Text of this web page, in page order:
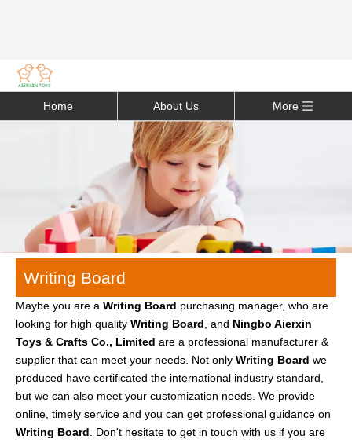
Home About Us More
Writing Board
Maybe you are a Writing Board purchasing manager, who are
looking for high quality Writing Board , and Ningbo Aierxin
Toys & Crafts Co., Limited are a professional manufacturer &
supplier that can meet your needs. Not only Writing Board we
produced have certificated the international industry standard,
but we can also meet your customization needs. We provide
online, timely service and you can get professional guidance on
Writing Board . Don't hesitate to get in touch with us if you are